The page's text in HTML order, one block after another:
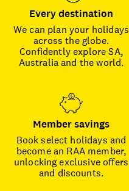
Every destination
We can plan your holidays
across the globe.
Confidently explore SA,
Australia and the world.
Member savings
Book select holidays and
become an RAA member,
unlocking exclusive offers
and discounts.